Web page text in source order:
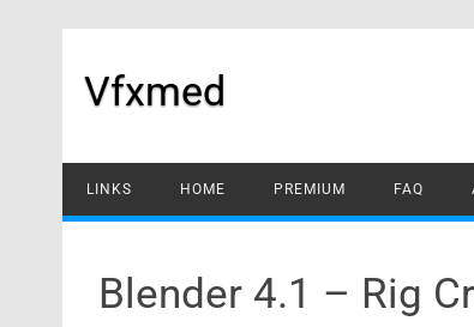
Vfxmed
LINKS HOME PREMIUM FAQ
Blender 4.1 – Rig